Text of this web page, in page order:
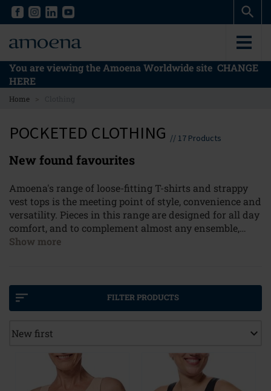
Skip
content
Skip
content
You are viewing the Amoena Worldwide site CHANGE
HERE
Home >
POCKETED CLOTHING // 17 Products
New found favourites
Amoena's range of loose-fitting T-shirts and strappy
vest tops is the meeting point of style, convenience and
versatility. Pieces in this range are designed for all day
comfort, and to complement almost any ensemble,
whether it be that breezy beach day outfit, or a smart
enhancer, or even partial or full breast forms.
Show more
FILTER PRODUCTS